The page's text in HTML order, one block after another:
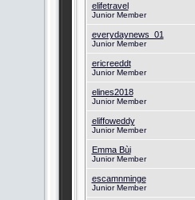
elifetravel
Junior Member
everydaynews_01
Junior Member
ericreeddt
Junior Member
elines2018
Junior Member
eliffoweddy
Junior Member
Emma Bùi
Junior Member
escamnminge
Junior Member